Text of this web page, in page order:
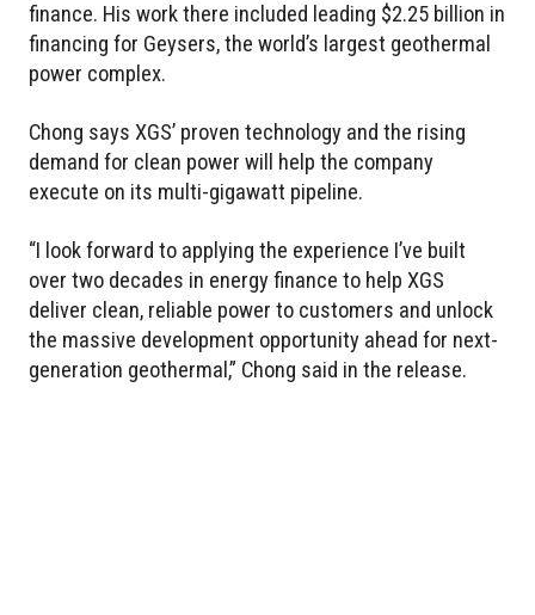
finance. His work there included leading $2.25 billion in
financing for Geysers, the world’s largest geothermal
power complex.
Chong says XGS’ proven technology and the rising
demand for clean power will help the company
execute on its multi-gigawatt pipeline.
“I look forward to applying the experience I’ve built
over two decades in energy finance to help XGS
deliver clean, reliable power to customers and unlock
the massive development opportunity ahead for next-
generation geothermal,” Chong said in the release.